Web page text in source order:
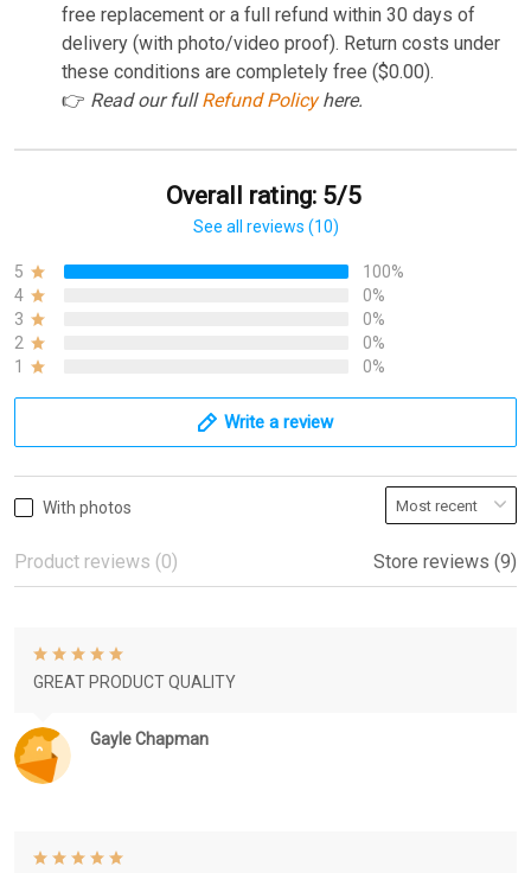
free replacement or a full refund within 30 days of
delivery (with photo/video proof). Return costs under
these conditions are completely free ($0.00).
👉 Read our fullRefund Policyhere.
Overall rating: 5/5
See all reviews (10)
5
100%
4
0%
3
0%
2
0%
1
0%
Write a review
With photos
Product reviews (0) Store reviews (9)
Gayle Chapman
GREAT PRODUCT QUALITY